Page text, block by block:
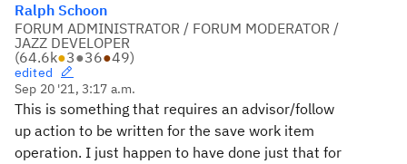
Ralph Schoon
FORUM ADMINISTRATOR / FORUM MODERATOR /
JAZZ DEVELOPER
(64.6k●3●36●49)
edited
Sep 20 '21, 3:17 a.m.
This is something that requires an advisor/follow
up action to be written for the save work item
operation. I just happen to have done just that for